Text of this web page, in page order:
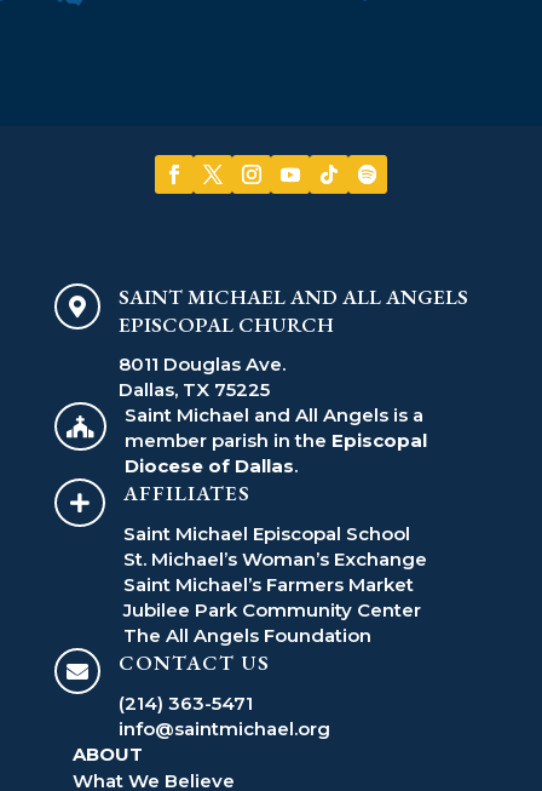

SAINT MICHAEL AND ALL ANGELS
EPISCOPAL CHURCH
8011 Douglas Ave.
Dallas, TX 75225

Saint Michael and All Angels is a
member parish in the Episcopal
Diocese of Dallas.
 AFFILIATES
Saint Michael Episcopal School
St. Michael’s Woman’s Exchange
Saint Michael’s Farmers Market
Jubilee Park Community Center
The All Angels Foundation
 CONTACT US
(214) 363-5471
info@saintmichael.org
ABOUT
What We Believe